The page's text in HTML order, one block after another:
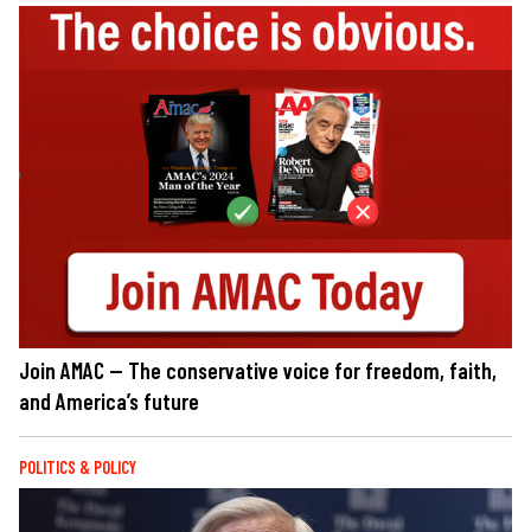
Join AMAC — The conservative voice for freedom, faith,
and America’s future
POLITICS & POLICY